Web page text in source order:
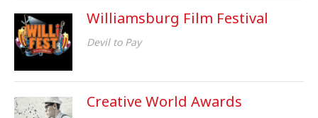
Williamsburg Film Festival
Devil to Pay
Creative World Awards